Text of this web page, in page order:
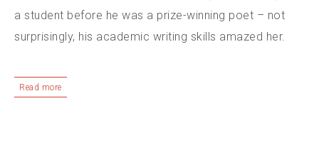
a student before he was a prize-winning poet – not
surprisingly, his academic writing skills amazed her.
Read more